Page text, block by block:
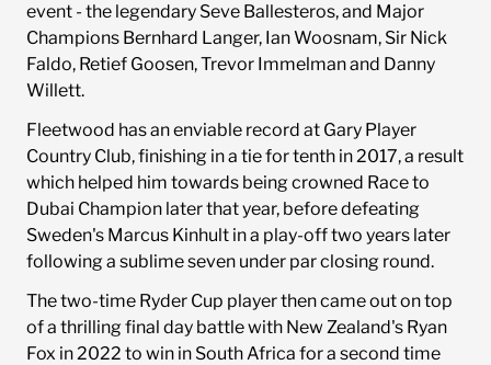
event - the legendary Seve Ballesteros, and Major
Champions Bernhard Langer, Ian Woosnam, Sir Nick
Faldo, Retief Goosen, Trevor Immelman and Danny
Willett.
Fleetwood has an enviable record at Gary Player
Country Club, finishing in a tie for tenth in 2017, a result
which helped him towards being crowned Race to
Dubai Champion later that year, before defeating
Sweden's Marcus Kinhult in a play-off two years later
following a sublime seven under par closing round.
The two-time Ryder Cup player then came out on top
of a thrilling final day battle with New Zealand's Ryan
Fox in 2022 to win in South Africa for a second time